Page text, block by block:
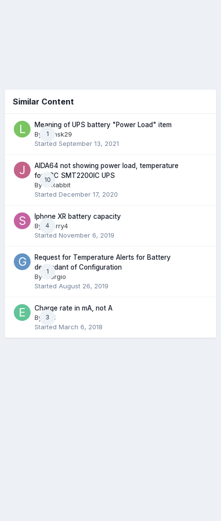
Similar Content
1
Meaning of UPS battery "Power Load" item
By
leonsk29
Started September 13, 2021
10
AIDA64 not showing power load, temperature
for APC SMT2200IC UPS
By
JcRabbit
Started December 17, 2020
4
Iphone XR battery capacity
By
Sherry4
Started November 6, 2019
1
Request for Temperature Alerts for Battery
dependant of Configuration
By
Giorgio
Started August 26, 2019
3
Charge rate in mA, not A
By
E3N
Started March 6, 2018